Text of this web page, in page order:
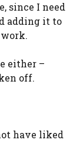
since I need
adding it to
either –
off.
have liked